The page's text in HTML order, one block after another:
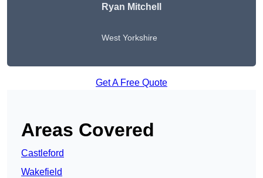
Ryan Mitchell
West Yorkshire
Get A Free Quote
Areas Covered
Castleford
Wakefield